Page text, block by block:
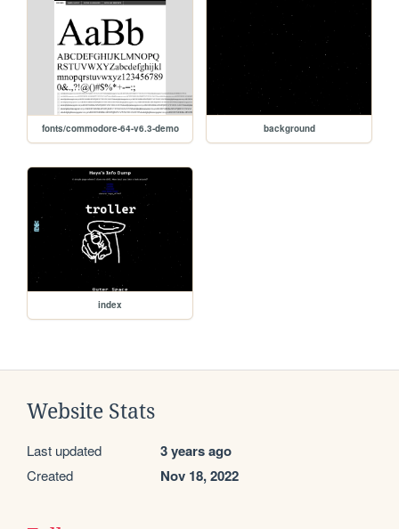
fonts/commodore-64-v6.3-demo background
index
Website Stats
Last updated 3 years ago
Created Nov 18, 2022